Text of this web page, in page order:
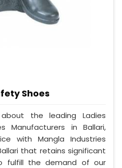
Shoes
the leading Ladies
Manufacturers in Ballari,
with Mangla Industries
that retains significant
fulfill the demand of our